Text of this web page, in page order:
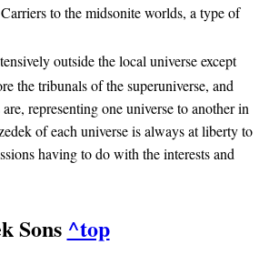
to the midsonite worlds, a type of
outside the local universe except
the tribunals of the superuniverse, and
representing one universe to another in
of each universe is always at liberty to
having to do with the interests and
Sons ^top